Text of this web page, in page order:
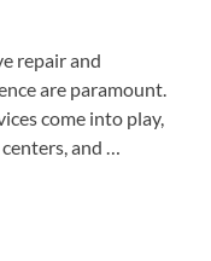
repair and
are paramount.
come into play,
and …